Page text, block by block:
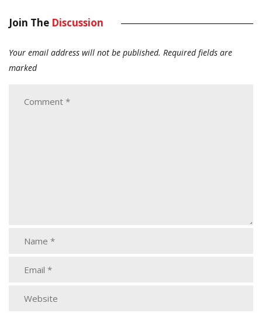
Join The Discussion
Your email address will not be published. Required fields are
marked